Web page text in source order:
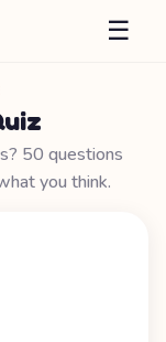
☰
50 questions
you think.